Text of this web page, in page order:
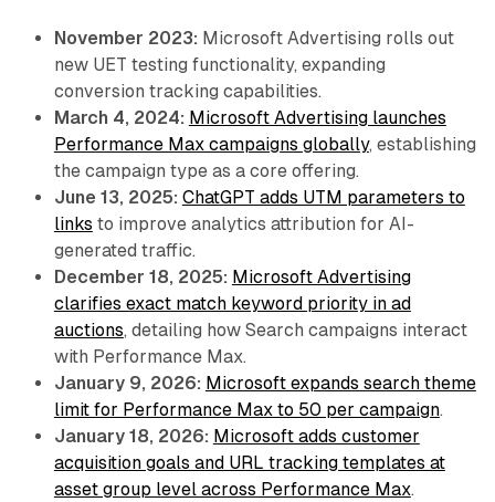
November 2023: Microsoft Advertising rolls out
new UET testing functionality, expanding
conversion tracking capabilities.
March 4, 2024: Microsoft Advertising launches
Performance Max campaigns globally, establishing
the campaign type as a core offering.
June 13, 2025: ChatGPT adds UTM parameters to
links to improve analytics attribution for AI-
generated traffic.
December 18, 2025: Microsoft Advertising
clarifies exact match keyword priority in ad
auctions, detailing how Search campaigns interact
with Performance Max.
January 9, 2026: Microsoft expands search theme
limit for Performance Max to 50 per campaign.
January 18, 2026: Microsoft adds customer
acquisition goals and URL tracking templates at
asset group level across Performance Max.